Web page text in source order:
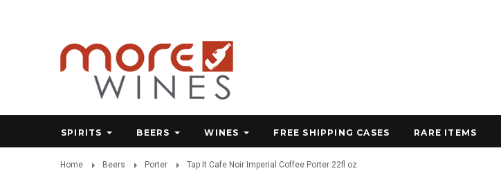
SPIRITS BEERS WINES FREE SHIPPING CASES RARE ITEMS
Home Beers Porter Tap It Cafe Noir Imperial Coffee Porter 22fl oz